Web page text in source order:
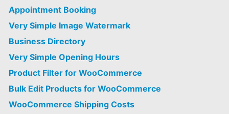
Appointment Booking
Very Simple Image Watermark
Business Directory
Very Simple Opening Hours
Product Filter for WooCommerce
Bulk Edit Products for WooCommerce
WooCommerce Shipping Costs